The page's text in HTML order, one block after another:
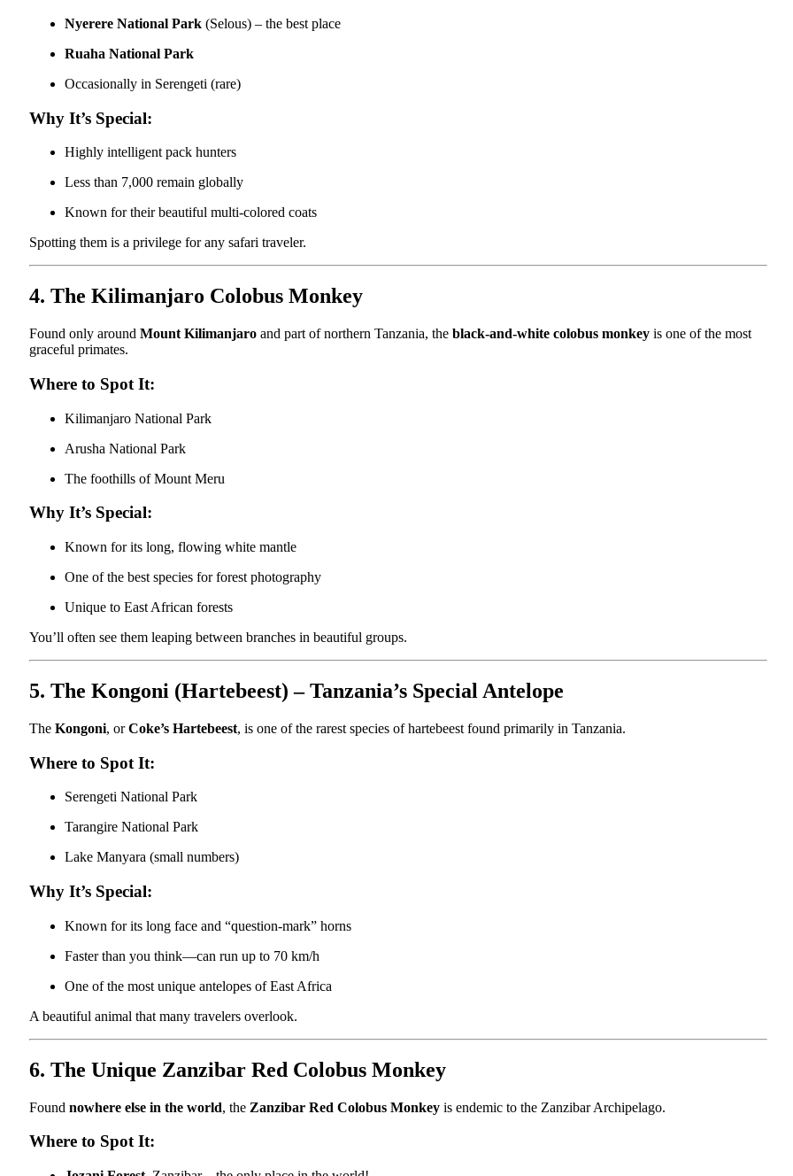
Nyerere National Park (Selous) – the best place
Ruaha National Park
Occasionally in Serengeti (rare)
Why It’s Special:
Highly intelligent pack hunters
Less than 7,000 remain globally
Known for their beautiful multi-colored coats
Spotting them is a privilege for any safari traveler.
4. The Kilimanjaro Colobus Monkey
Found only around Mount Kilimanjaro and part of northern Tanzania, the black-and-white colobus monkey is one of the most
graceful primates.
Where to Spot It:
Kilimanjaro National Park
Arusha National Park
The foothills of Mount Meru
Why It’s Special:
Known for its long, flowing white mantle
One of the best species for forest photography
Unique to East African forests
You’ll often see them leaping between branches in beautiful groups.
5. The Kongoni (Hartebeest) – Tanzania’s Special Antelope
The Kongoni, orCoke’s Hartebeest, is one of the rarest species of hartebeest found primarily in Tanzania.
Where to Spot It:
Serengeti National Park
Tarangire National Park
Lake Manyara (small numbers)
Why It’s Special:
Known for its long face and “question-mark” horns
Faster than you think—can run up to 70 km/h
One of the most unique antelopes of East Africa
A beautiful animal that many travelers overlook.
6. The Unique Zanzibar Red Colobus Monkey
Found nowhere else in the world, the Zanzibar Red Colobus Monkey is endemic to the Zanzibar Archipelago.
Where to Spot It: